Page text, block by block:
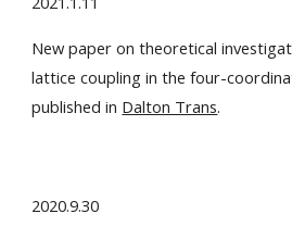
New paper on theoretical
lattice coupling in the four-
published in Dalton Trans.
2020.9.30